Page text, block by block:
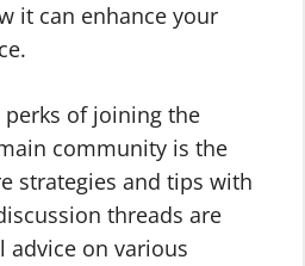
it can enhance your
of joining the
community is the
strategies and tips with
threads are
on various